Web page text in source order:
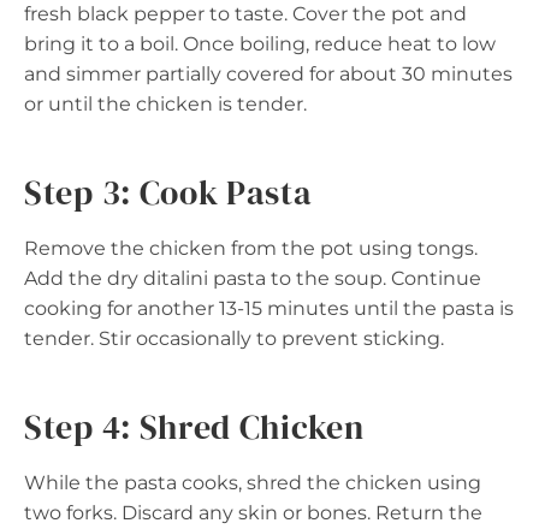
fresh black pepper to taste. Cover the pot and
bring it to a boil. Once boiling, reduce heat to low
and simmer partially covered for about 30 minutes
or until the chicken is tender.
Step 3: Cook Pasta
Remove the chicken from the pot using tongs.
Add the dry ditalini pasta to the soup. Continue
cooking for another 13-15 minutes until the pasta is
tender. Stir occasionally to prevent sticking.
Step 4: Shred Chicken
While the pasta cooks, shred the chicken using
two forks. Discard any skin or bones. Return the